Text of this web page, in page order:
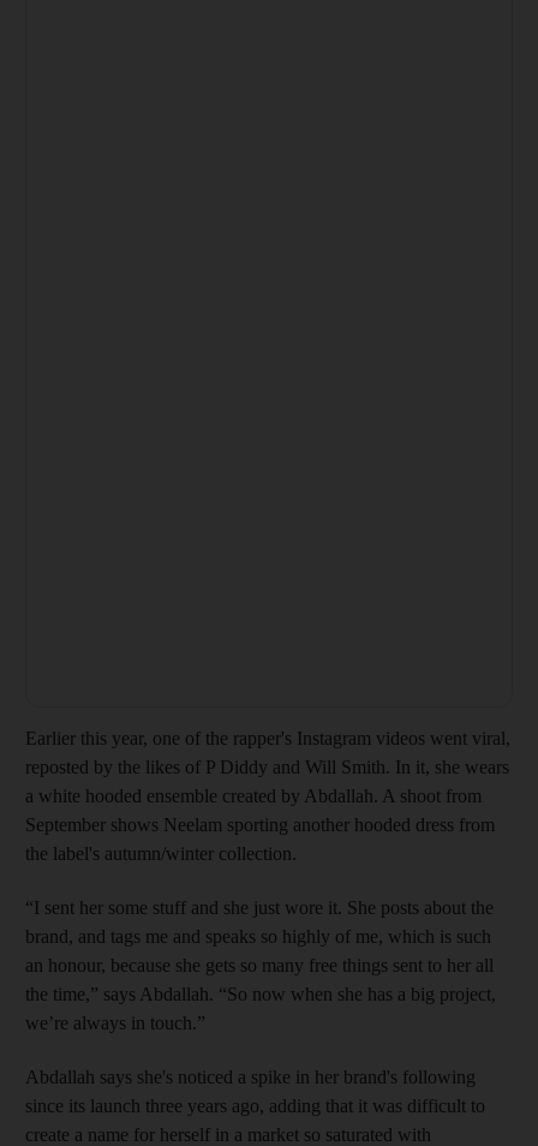
Earlier this year, one of the rapper's Instagram videos went viral,
reposted by the likes of P Diddy and Will Smith. In it, she wears
a white hooded ensemble created by Abdallah. A shoot from
September shows Neelam sporting another hooded dress from
the label's autumn/winter collection.
“I sent her some stuff and she just wore it. She posts about the
brand, and tags me and speaks so highly of me, which is such
an honour, because she gets so many free things sent to her all
the time,” says Abdallah. “So now when she has a big project,
we’re always in touch.”
Abdallah says she's noticed a spike in her brand's following
since its launch three years ago, adding that it was difficult to
create a name for herself in a market so saturated with